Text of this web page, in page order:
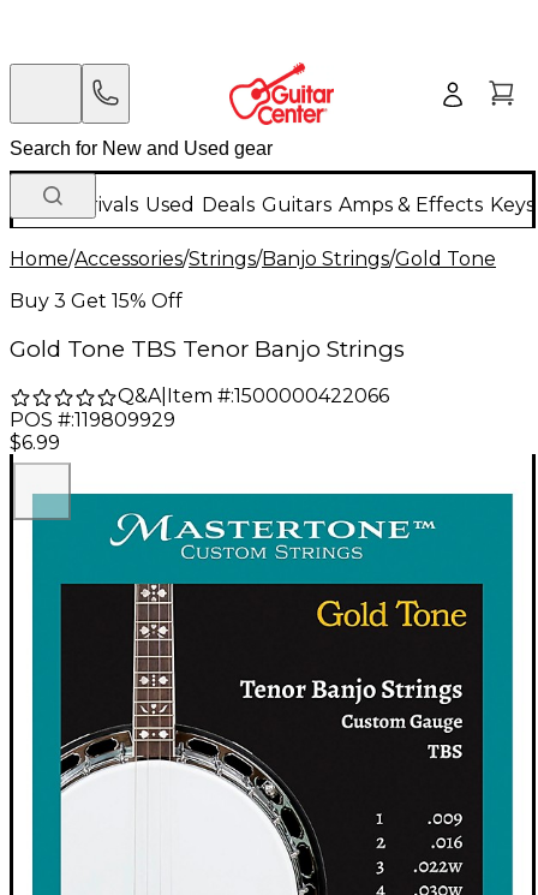
New Arrivals Used Deals Guitars Amps & Effects
Home/Accessories/Strings/Banjo Strings/Gold Tone
Buy 3 Get 15% Off
Gold Tone TBS Tenor Banjo Strings
Q&A| Item #:1500000422066
POS #:119809929
$6.99